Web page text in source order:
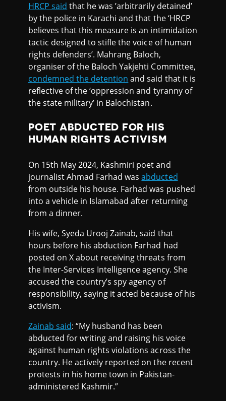
HRCP said that he was ’arbitrarily detained’
by the police in Karachi and that the ‘HRCP
believes that this measure is an intimidation
tactic designed to stifle the voice of human
rights defenders’. Mahrang Baloch,
organiser of the Baloch Yakjehti Committee,
condemned the detention and said that it is
reflective of the ‘oppression and tyranny of
the state military’ in Balochistan.
POET ABDUCTED FOR HIS
HUMAN RIGHTS ACTIVISM
On 15th May 2024, Kashmiri poet and
journalist Ahmad Farhad wasabducted
from outside his house. Farhad was pushed
into a vehicle in Islamabad after returning
from a dinner.
His wife, Syeda Urooj Zainab, said that
hours before his abduction Farhad had
posted on X about receiving threats from
the Inter-Services Intelligence agency. She
accused the country’s spy agency of
responsibility, saying it acted because of his
activism.
Zainab said: “My husband has been
abducted for writing and raising his voice
against human rights violations across the
country. He actively reported on the recent
protests in his home town in Pakistan-
administered Kashmir.”